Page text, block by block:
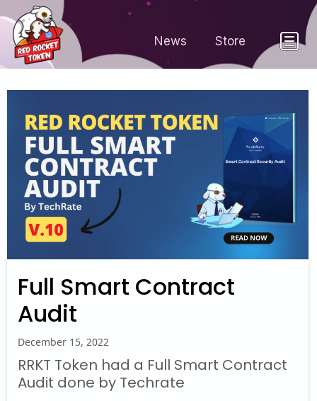
News Store
Full Smart Contract
Audit
December 15, 2022
RRKT Token had a Full Smart Contract
Audit done by Techrate